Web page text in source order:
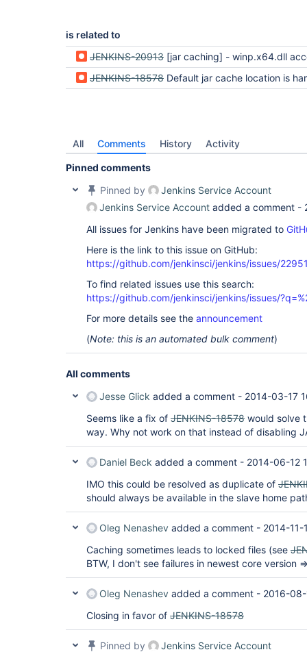
is related to
JENKINS-20913 [jar caching] - winp.x64.dll access
JENKINS-18578 Default jar cache location is hardcoded to ~/.jenkins/
All Comments History Activity
Pinned comments
Pinned by
Jenkins Service Account
Jenkins Service Account added a comment -
All issues for Jenkins have been migrated to
Here is the link to this issue on GitHub:
https://github.com/jenkinsci/jenkins/issues/
To find related issues use this search:
https://github.com/jenkinsci/jenkins/issues/
For more details see the announcement
(Note: this is an automated bulk comment)
All comments
Jesse Glick added a comment - 2014-03-17
Seems like a fix of JENKINS-18578 would solve
way. Why not work on that instead of disabling
Daniel Beck added a comment - 2014-06-12
IMO this could be resolved as duplicate of
should always be available in the slave home
Oleg Nenashev added a comment - 2014-11-
Caching sometimes leads to locked files (see
BTW, I don't see failures in newest core version
Oleg Nenashev added a comment - 2016-
Closing in favor of JENKINS-18578
Pinned by
Jenkins Service Account